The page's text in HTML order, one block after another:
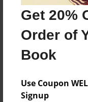
Get 20%
Order of
Book
Use Coupon
Signup